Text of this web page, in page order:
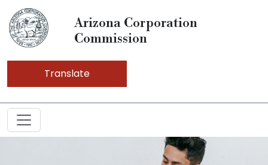
Arizona Corporation
Commission
Translate